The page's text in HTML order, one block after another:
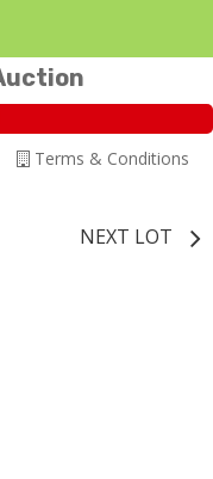
Terms & Conditions
NEXT LOT